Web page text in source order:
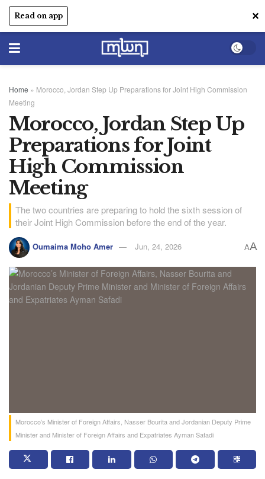
Read on app ✕
Home » Morocco, Jordan Step Up Preparations for Joint High Commission
Meeting
Morocco, Jordan Step Up
Preparations for Joint
High Commission
Meeting
The two countries are preparing to hold the sixth session of
their Joint High Commission before the end of the year.
Oumaima Moho Amer Jun, 24, 2026 AA
Morocco’s Minister of Foreign Affairs, Nasser Bourita and Jordanian Deputy Prime
Minister and Minister of Foreign Affairs and Expatriates Ayman Safadi